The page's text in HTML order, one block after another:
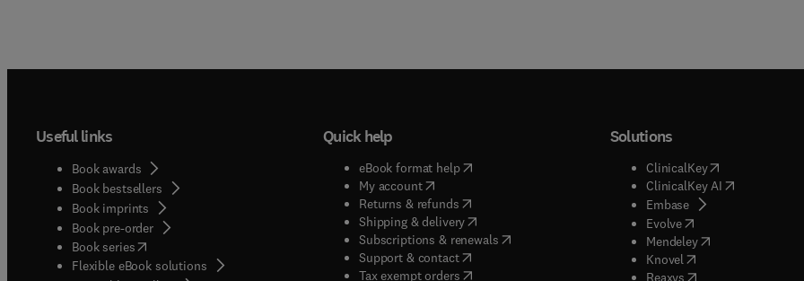
Useful links
Book awards
Book bestsellers
Book imprints
Book pre-order
Book series(opens in new tab/window
Flexible eBook solutions
Quick help
eBook format help( opens in new tab/window
My account( opens in new tab/window
Returns & refunds( opens in new tab/window
Shipping & delivery(opens in new tab/window
Subscriptions & renewals( opens in new tab/window
)
Support & contact( opens in new tab/window
Tax exempt orders( opens in new tab/window
Solutions
ClinicalKey(opens in new
ClinicalKey AI( opens in new
Embase( opens in new tab/
Evolve( opens in new tab/
Mendeley( opens in new tab/
Knovel opens in new tab/
Reaxys opens in new tab/